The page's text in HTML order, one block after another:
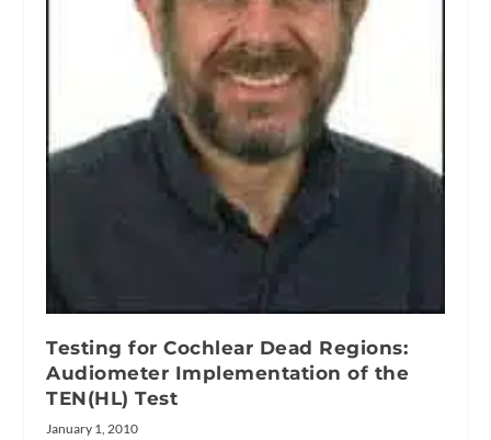
Testing for Cochlear Dead Regions:
Audiometer Implementation of the
TEN(HL) Test
January 1, 2010